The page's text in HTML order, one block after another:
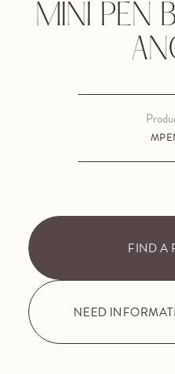
MINI PEN
FIND A
NEED